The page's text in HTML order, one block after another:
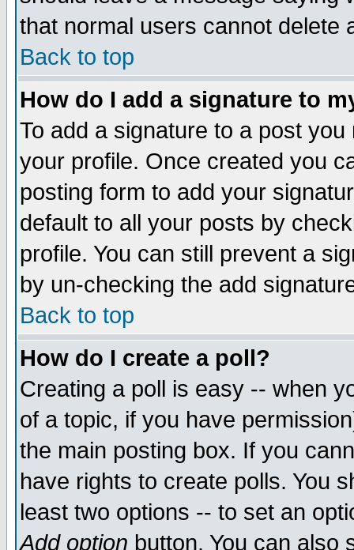
that normal users cannot delete
Back to top
How do I add a signature to
To add a signature to a post
your profile. Once created you
posting form to add your
default to all your posts by
profile. You can still prevent a
by un-checking the add
Back to top
How do I create a poll?
Creating a poll is easy -- when
of a topic, if you have
the main posting box. If you
have rights to create polls. You
least two options -- to set an
Add option button. You can also